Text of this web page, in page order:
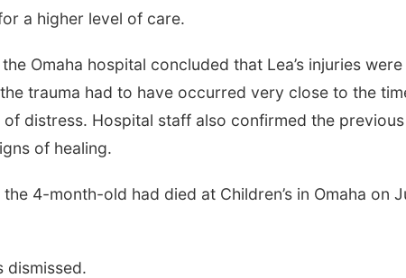
a higher level of care.
Omaha hospital concluded that Lea’s injuries
trauma had to have occurred very close to the
distress. Hospital staff also confirmed the
of healing.
4-month-old had died at Children’s in Omaha on
dismissed.